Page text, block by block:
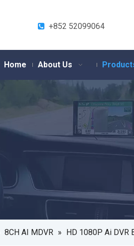
+852 52099064
Home About Us
8CH AI MDVR » HD 1080P Ai DVR